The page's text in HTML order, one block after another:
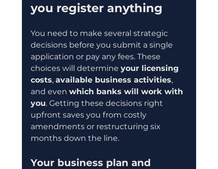
you register anything
You need to make several strategic
decisions before you submit a single
application or pay any fees. These
choices will determine your licensing
costs, available business activities,
and even which banks will work with
you. Getting these decisions right
upfront saves you from costly
amendments or restructuring six
months down the line.
Your business plan and